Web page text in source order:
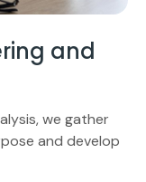
and
we gather
and develop